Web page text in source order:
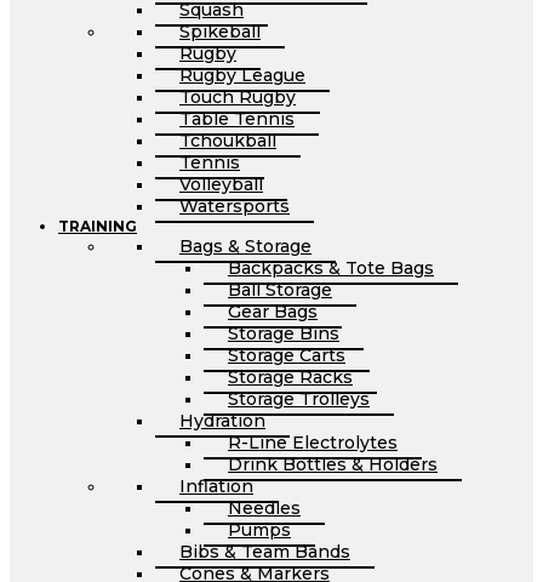
Squash
Spikeball
Rugby
Rugby League
Touch Rugby
Table Tennis
Tchoukball
Tennis
Volleyball
Watersports
TRAINING
Bags & Storage
Backpacks & Tote Bags
Ball Storage
Gear Bags
Storage Bins
Storage Carts
Storage Racks
Storage Trolleys
Hydration
R-Line Electrolytes
Drink Bottles & Holders
Inflation
Needles
Pumps
Bibs & Team Bands
Cones & Markers